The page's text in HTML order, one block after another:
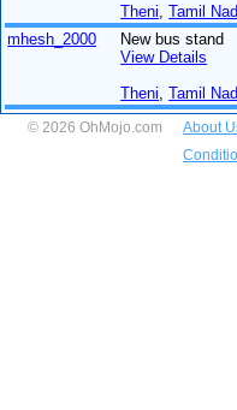
Theni ,Tamil
mhesh_2000
New bus stand
View Details
Theni ,Tamil
© 2026 OhMojo.com About